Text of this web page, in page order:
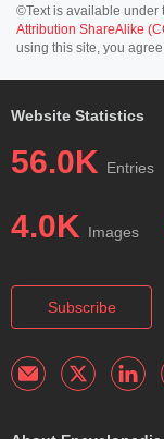
©Text is available under
Attribution ShareAlike
using this site, you
Website Statistics
56.0K Entries
4.0K Images
Subscribe